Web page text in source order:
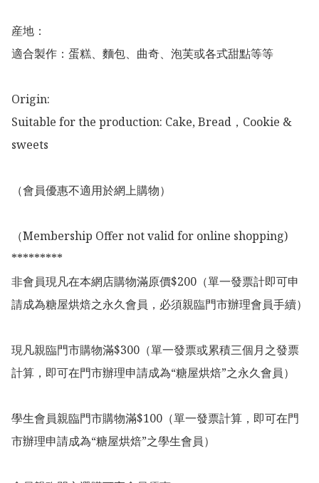
産地：
適合製作：蛋糕、麵包、曲奇、泡芙或各式甜點等等
Origin:
Suitable for the production: Cake, Bread，Cookie &
sweets
（會員優惠不適用於網上購物）
（Membership Offer not valid for online shopping)
*********
非會員現凡在本網店購物滿原價$200（單一發票計即可申
請成為糖屋烘焙之永久會員，必須親臨門市辦理會員手續）
現凡親臨門市購物滿$300（單一發票或累積三個月之發票
計算，即可在門市辦理申請成為“糖屋烘焙”之永久會員）
學生會員親臨門市購物滿$100（單一發票計算，即可在門
市辦理申請成為“糖屋烘焙”之學生會員）